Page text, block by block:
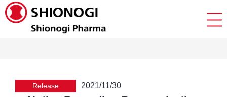
Release 2021/11/30